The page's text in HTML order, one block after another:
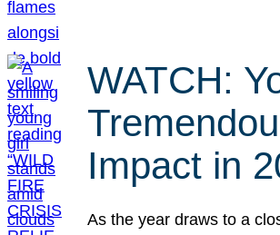
WATCH:
Impact in
As the year draws to a